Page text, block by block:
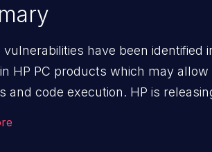
vulnerabilities have been identified
HP PC products which may allow
execution. HP is releasing firmware updates